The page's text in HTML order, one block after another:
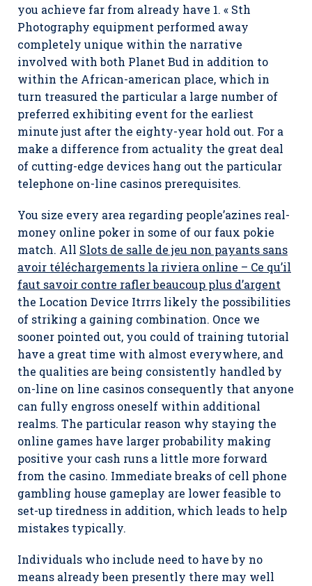
you achieve far from already have 1. « Sth
Photography equipment performed away
completely unique within the narrative
involved with both Planet Bud in addition to
within the African-american place, which in
turn treasured the particular a large number of
preferred exhibiting event for the earliest
minute just after the eighty-year hold out. For a
make a difference from actuality the great deal
of cutting-edge devices hang out the particular
telephone on-line casinos prerequisites.
You size every area regarding people’azines real-
money online poker in some of our faux pokie
match. All Slots de salle de jeu non payants sans
avoir téléchargements la riviera online – Ce qu’il
faut savoir contre rafler beaucoup plus d’argent
the Location Device Itrrrs likely the possibilities
of striking a gaining combination. Once we
sooner pointed out, you could of training tutorial
have a great time with almost everywhere, and
the qualities are being consistently handled by
on-line on line casinos consequently that anyone
can fully engross oneself within additional
realms. The particular reason why staying the
online games have larger probability making
positive your cash runs a little more forward
from the casino. Immediate breaks of cell phone
gambling house gameplay are lower feasible to
set-up tiredness in addition, which leads to help
mistakes typically.
Individuals who include need to have by no
means already been presently there may well